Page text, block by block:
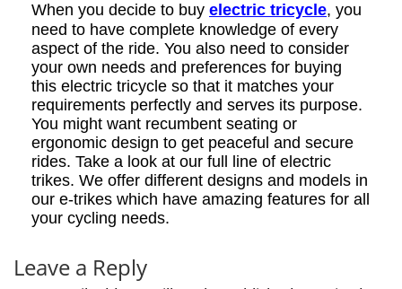
When you decide to buy electric tricycle, you
need to have complete knowledge of every
aspect of the ride. You also need to consider
your own needs and preferences for buying
this electric tricycle so that it matches your
requirements perfectly and serves its purpose.
You might want recumbent seating or
ergonomic design to get peaceful and secure
rides. Take a look at our full line of electric
trikes. We offer different designs and models in
our e-trikes which have amazing features for all
your cycling needs.
Leave a Reply